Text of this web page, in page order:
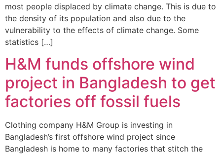
most people displaced by climate change. This is due to
the density of its population and also due to the
vulnerability to the effects of climate change. Some
statistics […]
H&M funds offshore wind
project in Bangladesh to get
factories off fossil fuels
Clothing company H&M Group is investing in
Bangladesh’s first offshore wind project since
Bangladesh is home to many factories that stitch the